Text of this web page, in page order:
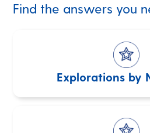
Find the answers you
Explorations by